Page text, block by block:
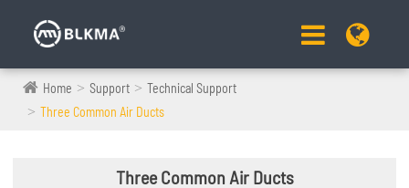
Home Support
Technical Support
Three Common Air Ducts
Three Common Air Ducts